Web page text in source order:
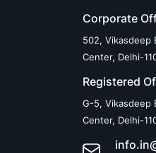
Corporate
502, Vikasdeep
Center, Delhi-
Registered
G-5, Vikasdeep
Center, Delhi-